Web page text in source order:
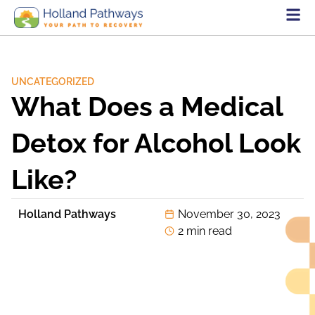
UNCATEGORIZED
What Does a Medical
Detox for Alcohol Look
Like?
Holland Pathways
November 30, 2023
2 min read